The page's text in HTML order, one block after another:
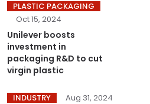
PLASTIC PACKAGING
Oct 15, 2024
Unilever boosts
investment in
packaging R&D to cut
virgin plastic
INDUSTRY Aug 31, 2024